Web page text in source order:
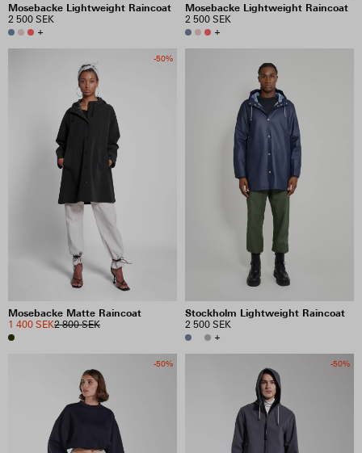
Mosebacke Lightweight Raincoat
2 500 SEK
+
Mosebacke Lightweight Raincoat
2 500 SEK
+
-50%
Mosebacke Matte Raincoat
2 800 SEK
1 400 SEK
Stockholm Lightweight Raincoat
2 500 SEK
+
-50% -50%